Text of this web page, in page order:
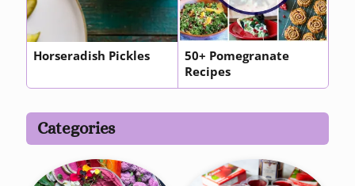
Horseradish Pickles
50+ Pomegranate
Recipes
Categories